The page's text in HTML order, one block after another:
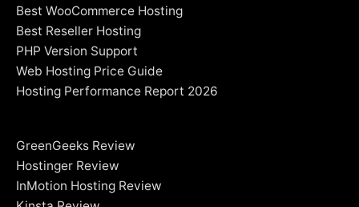
Best WooCommerce Hosting
Best Reseller Hosting
PHP Version Support
Web Hosting Price Guide
Hosting Performance Report 2026
GreenGeeks Review
Hostinger Review
InMotion Hosting Review